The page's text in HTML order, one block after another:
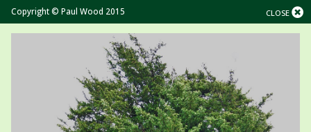
CLOSE
Copyright © Paul Wood 2015